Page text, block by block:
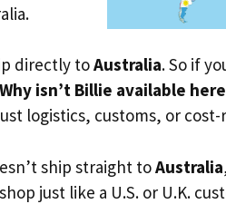
directly toAustralia. So if
isn’t Billie available
logistics, customs, or cost-
ship straight toAustralia
just like a U.S. or U.K.